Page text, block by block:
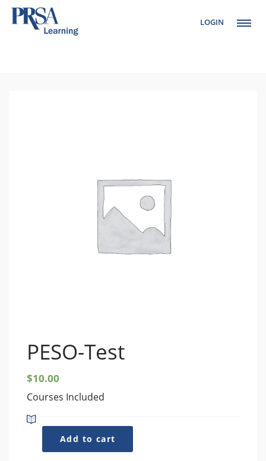
LOGIN
PESO-Test
$10.00
Courses Included
PESO-
quantity
Add to cart